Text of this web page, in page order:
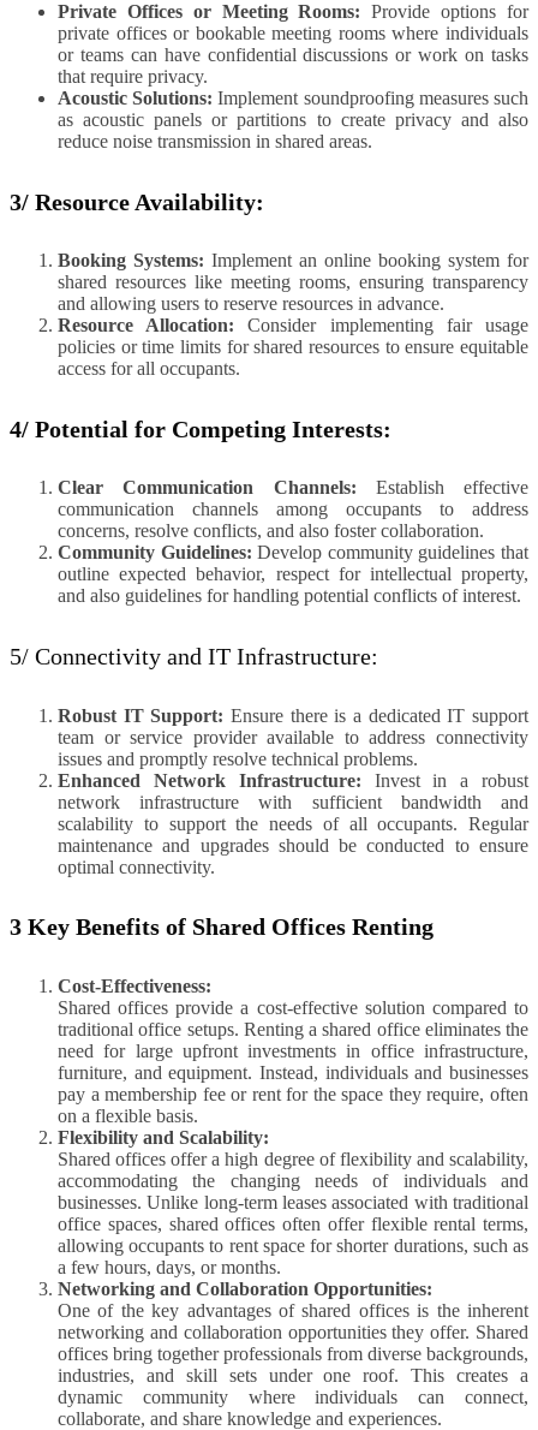
Private Offices or Meeting Rooms: Provide options for
private offices or bookable meeting rooms where individuals
or teams can have confidential discussions or work on tasks
that require privacy.
Acoustic Solutions: Implement soundproofing measures such
as acoustic panels or partitions to create privacy and also
reduce noise transmission in shared areas.
3/ Resource Availability:
Booking Systems: Implement an online booking system for
shared resources like meeting rooms, ensuring transparency
and allowing users to reserve resources in advance.
Resource Allocation: Consider implementing fair usage
policies or time limits for shared resources to ensure equitable
access for all occupants.
4/ Potential for Competing Interests:
Clear Communication Channels: Establish effective
communication channels among occupants to address
concerns, resolve conflicts, and also foster collaboration.
Community Guidelines: Develop community guidelines that
outline expected behavior, respect for intellectual property,
and also guidelines for handling potential conflicts of interest.
5/ Connectivity and IT Infrastructure:
Robust IT Support: Ensure there is a dedicated IT support
team or service provider available to address connectivity
issues and promptly resolve technical problems.
Enhanced Network Infrastructure: Invest in a robust
network infrastructure with sufficient bandwidth and
scalability to support the needs of all occupants. Regular
maintenance and upgrades should be conducted to ensure
optimal connectivity.
3 Key Benefits of Shared Offices Renting
Cost-Effectiveness:
Shared offices provide a cost-effective solution compared to
traditional office setups. Renting a shared office eliminates the
need for large upfront investments in office infrastructure,
furniture, and equipment. Instead, individuals and businesses
pay a membership fee or rent for the space they require, often
on a flexible basis.
Flexibility and Scalability:
Shared offices offer a high degree of flexibility and scalability,
accommodating the changing needs of individuals and
businesses. Unlike long-term leases associated with traditional
office spaces, shared offices often offer flexible rental terms,
allowing occupants to rent space for shorter durations, such as
a few hours, days, or months.
Networking and Collaboration Opportunities:
One of the key advantages of shared offices is the inherent
networking and collaboration opportunities they offer. Shared
offices bring together professionals from diverse backgrounds,
industries, and skill sets under one roof. This creates a
dynamic community where individuals can connect,
collaborate, and share knowledge and experiences.